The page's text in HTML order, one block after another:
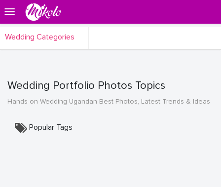
Wedding Categories
Wedding Portfolio Photos Topics
Hands on Wedding Ugandan Best Photos, Latest Trends & Ideas
Popular Tags